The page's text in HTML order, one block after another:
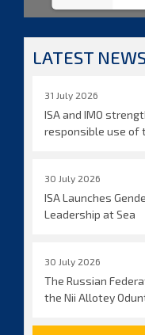
LATEST
31 July 2026
ISA and IMO
responsible use of
30 July 2026
ISA Launches
Leadership at Sea
30 July 2026
The Russian
the Nii Allotey